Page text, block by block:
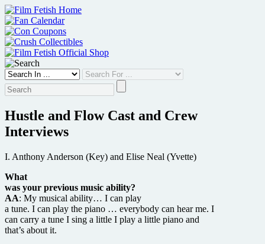
Skip
to
content
Hustle and Flow Cast and Crew
Interviews
I. Anthony Anderson (Key) and Elise Neal (Yvette)
What
was your previous music ability?
AA: My musical ability… I can play
a tune. I can play the piano … everybody can hear me. I
can carry a tune I sing a little I play a little piano and
that’s about it.